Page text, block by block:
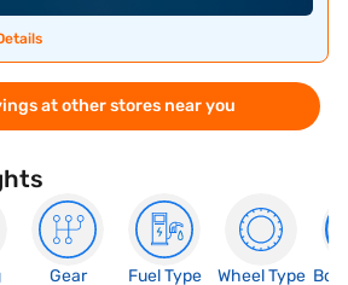
at other stores near you
Gear
Fuel Type
Wheel Type